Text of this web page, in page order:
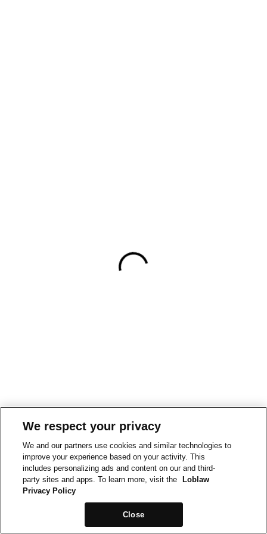
We respect your privacy
We and our partners use cookies and similar technologies to
improve your experience based on your activity. This
includes personalizing ads and content on our and third-
party sites and apps. To learn more, visit the
Loblaw
Privacy Policy
Close